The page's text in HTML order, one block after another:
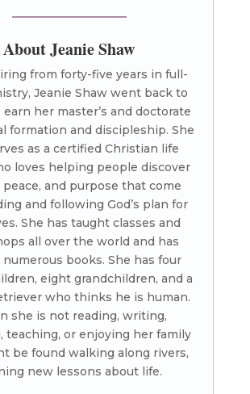
About Jeanie Shaw
from forty-five years in full-
Jeanie Shaw went back to
her master’s and doctorate
formation and discipleship. She
as a certified Christian life
loves helping people discover
peace, and purpose that come
and following God’s plan for
She has taught classes and
all over the world and has
books. She has four
eight grandchildren, and a
who thinks he is human.
she is not reading, writing,
teaching, or enjoying her family
be found walking along rivers,
new lessons about life.